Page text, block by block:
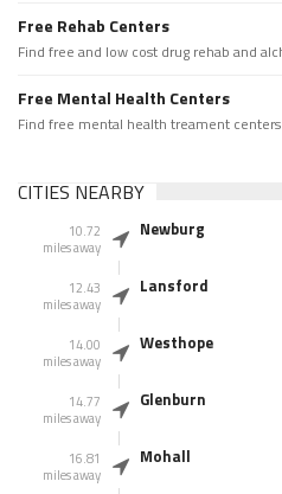
Free Rehab Centers
Find free and low cost drug rehab and
Free Mental Health Centers
Find free mental health treament centers
CITIES NEARBY
10.72
miles away
Newburg
12.43
miles away
Lansford
14.00
miles away
Westhope
14.77
miles away
Glenburn
16.81
miles away
Mohall